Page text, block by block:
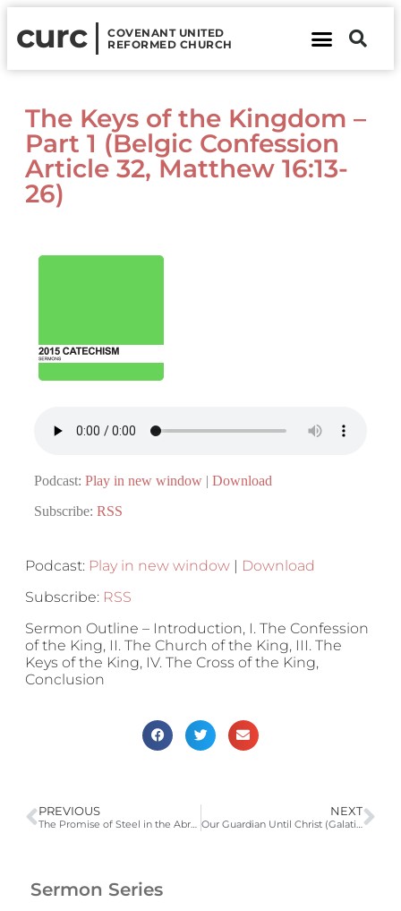
curc
COVENANT UNITED
REFORMED CHURCH
The Keys of the Kingdom –
Part 1 (Belgic Confession
Article 32, Matthew 16:13-
26)
Podcast: Play in new window | Download
Subscribe: RSS
Podcast: Play in new window | Download
Subscribe: RSS
Sermon Outline – Introduction, I. The Confession
of the King, II. The Church of the King, III. The
Keys of the King, IV. The Cross of the King,
Conclusion
PREVIOUS
The Promise of Steel in the Abrahamic Covenant (Galatians 3:15-22)
NEXT
Our Guardian Until Christ (Galatians 3:23-29)
Sermon Series